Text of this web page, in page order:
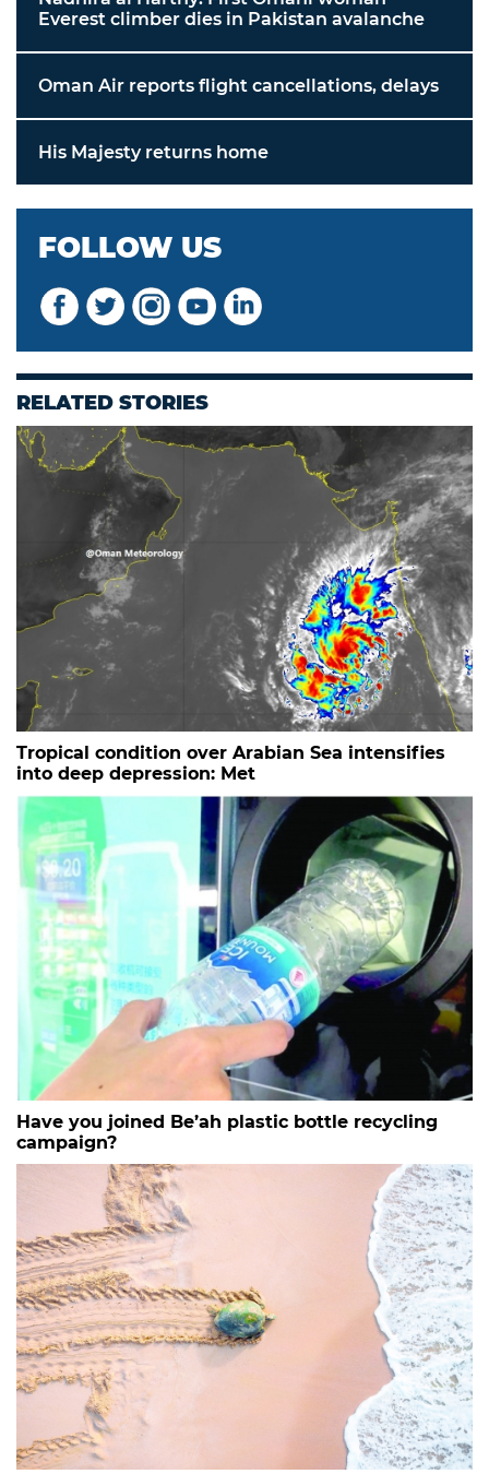
Everest climber dies in Pakistan avalanche
Oman Air reports flight cancellations, delays
His Majesty returns home
FOLLOW US
RELATED STORIES
Tropical condition over Arabian Sea intensifies
into deep depression: Met
Have you joined Be’ah plastic bottle recycling
campaign?